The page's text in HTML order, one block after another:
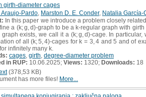
girth-diameter cages
Pardo Marston D. E. Conder, Natalia García-
In this paper we introduce a problem closely
a (k; g, d)-graph to be a k-regular graph with
exists, we call it a (k; g, d)-cage. In
of all (k; 5, 4)-cages for k = 3, 4 and 5 and of
infinitely many k.
cages girth degree-diameter problem
in RUP: 10.06.2025; Views: 1320; Downloads: 18
(378,53 KB)
has more files! More...